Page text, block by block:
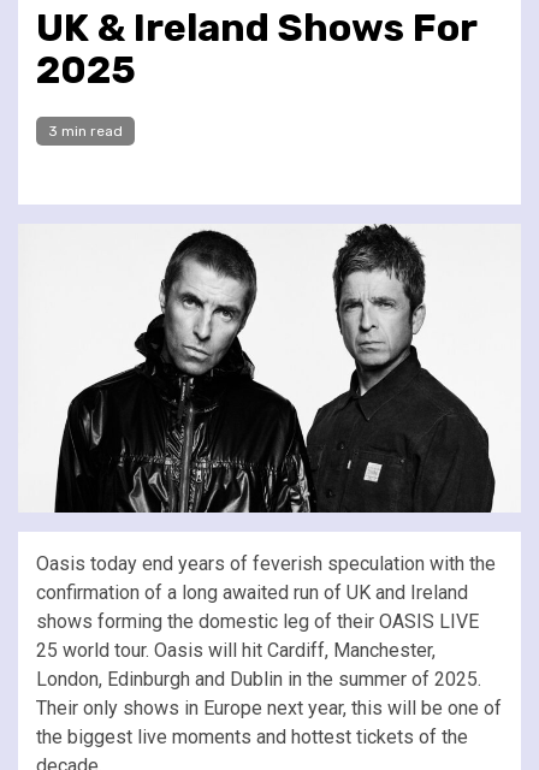
UK & Ireland Shows For
2025
3 min read
Oasis today end years of feverish speculation with the
confirmation of a long awaited run of UK and Ireland
shows forming the domestic leg of their OASIS LIVE
25 world tour. Oasis will hit Cardiff, Manchester,
London, Edinburgh and Dublin in the summer of 2025.
Their only shows in Europe next year, this will be one of
the biggest live moments and hottest tickets of the